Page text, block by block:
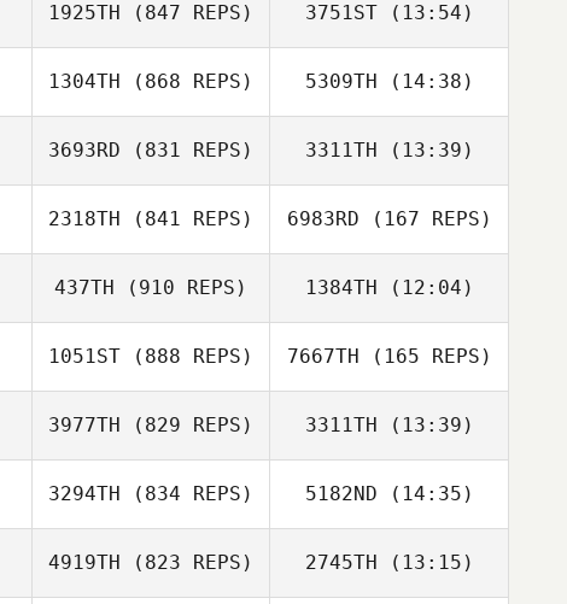
Jenkins
Javier Ripoll
Javier Ripoll
1925TH (847 REPS) 3751ST(13:54)
Debbie Muir
1304TH (868 REPS)
Lucian Louise
5309TH (14:38)
Lucian Louise
3693RD (831 REPS) 3311TH (13:39)
2318TH (841 REPS) 6983RD (167 REPS)
Sihwan Kim
437TH (910 REPS)
Noemi Amrhein
1384TH (12:04)
Noemi Amrhein
1051ST (888 REPS)
Annabelle
Delpuch
7667TH (165 REPS)
Annabelle
Delpuch
3977TH (829 REPS)
Zaira Jimenez
3311TH (13:39)
Johnny Villacres
3294TH (834 REPS)
Cassandre
5182ND (14:35)
Mehdi Tchiche
4919TH (823 REPS) 2745TH (13:15)